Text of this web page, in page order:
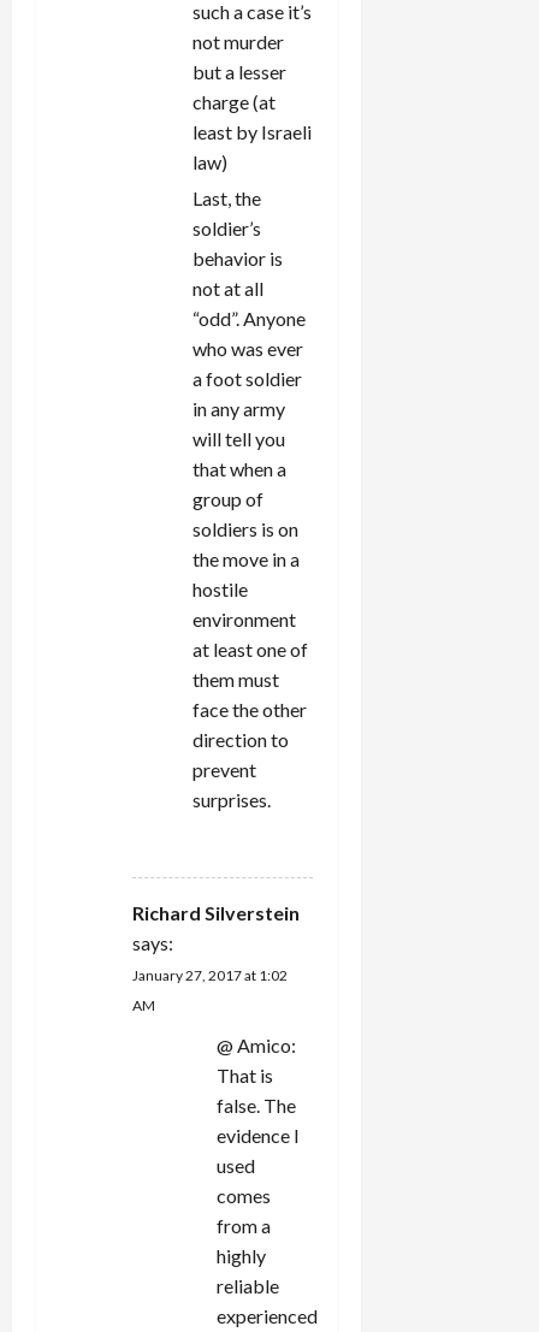
such a case it’s
not murder
but a lesser
charge (at
least by Israeli
law)
Last, the
soldier’s
behavior is
not at all
“odd”. Anyone
who was ever
a foot soldier
in any army
will tell you
that when a
group of
soldiers is on
the move in a
hostile
environment
at least one of
them must
face the other
direction to
prevent
surprises.
Richard Silverstein
says:
January 27, 2017 at 1:02
AM
@ Amico:
That is
false. The
evidence I
used
comes
from a
highly
reliable
experienced